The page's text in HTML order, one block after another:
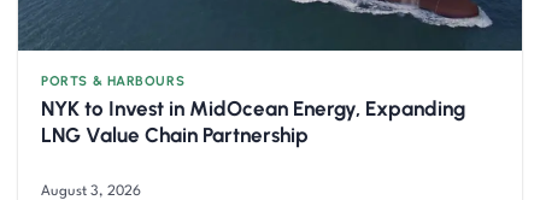
PORTS & HARBOURS
NYK to Invest in MidOcean Energy, Expanding
LNG Value Chain Partnership
August 3, 2026